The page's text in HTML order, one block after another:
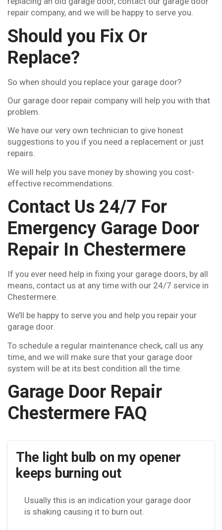
repair company, and we will be happy to serve you.
Should you Fix Or
Replace?
So when should you replace your garage door?
Our garage door repair company will help you with that
problem.
We have our very own technician to give honest
suggestions to you if you need a replacement or just
repairs.
We will help you save money by showing you cost-
effective recommendations.
Contact Us 24/7 For
Emergency Garage Door
Repair In Chestermere
If you ever need help in fixing your garage doors, by all
means, contact us at any time with our 24/7 service in
Chestermere.
We’ll be happy to serve you and help you repair your
garage door.
To schedule a regular maintenance check, call us any
time, and we will make sure that your garage door
system will be at its best condition all the time.
Garage Door Repair
Chestermere FAQ
The light bulb on my opener
keeps burning out
Usually this is an indication your garage door
is shaking causing it to burn out.